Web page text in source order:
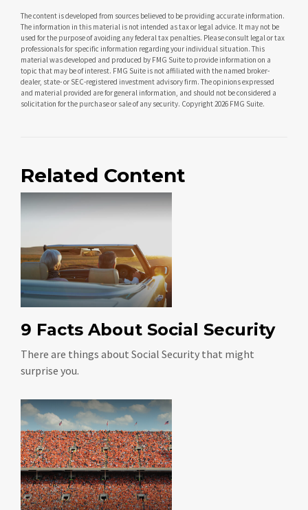
The content is developed from sources believed to be providing accurate information.
The information in this material is not intended as tax or legal advice. It may not be
used for the purpose of avoiding any federal tax penalties. Please consult legal or tax
professionals for specific information regarding your individual situation. This
material was developed and produced by FMG Suite to provide information on a
topic that may be of interest. FMG Suite is not affiliated with the named broker-
dealer, state- or SEC-registered investment advisory firm. The opinions expressed
and material provided are for general information, and should not be considered a
solicitation for the purchase or sale of any security. Copyright2026 FMG Suite.
Related Content
9 Facts About Social Security
There are things about Social Security that might
surprise you.